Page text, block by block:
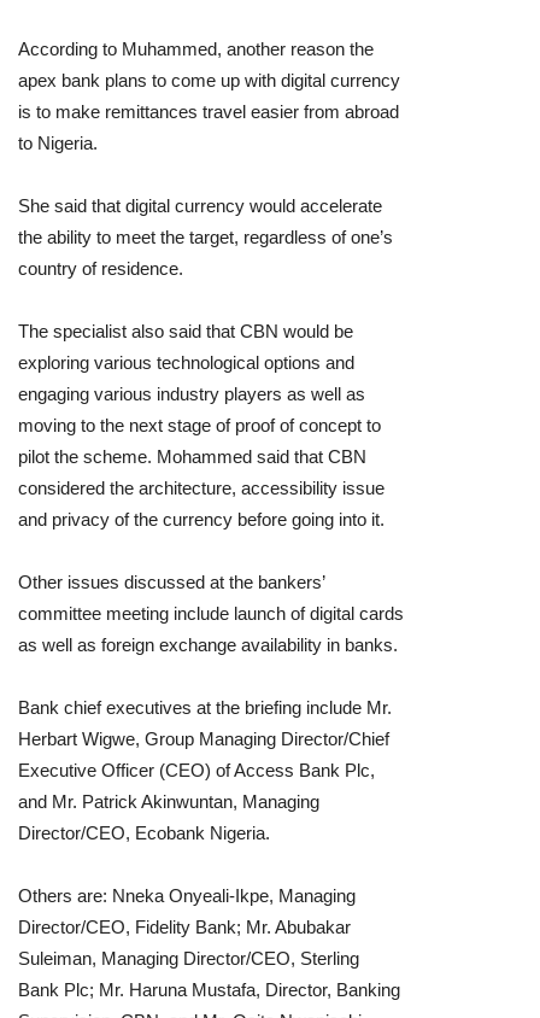
According to Muhammed, another reason the
apex bank plans to come up with digital currency
is to make remittances travel easier from abroad
to Nigeria.
She said that digital currency would accelerate
the ability to meet the target, regardless of one’s
country of residence.
The specialist also said that CBN would be
exploring various technological options and
engaging various industry players as well as
moving to the next stage of proof of concept to
pilot the scheme. Mohammed said that CBN
considered the architecture, accessibility issue
and privacy of the currency before going into it.
Other issues discussed at the bankers’
committee meeting include launch of digital cards
as well as foreign exchange availability in banks.
Bank chief executives at the briefing include Mr.
Herbart Wigwe, Group Managing Director/Chief
Executive Officer (CEO) of Access Bank Plc,
and Mr. Patrick Akinwuntan, Managing
Director/CEO, Ecobank Nigeria.
Others are: Nneka Onyeali-Ikpe, Managing
Director/CEO, Fidelity Bank; Mr. Abubakar
Suleiman, Managing Director/CEO, Sterling
Bank Plc; Mr. Haruna Mustafa, Director, Banking